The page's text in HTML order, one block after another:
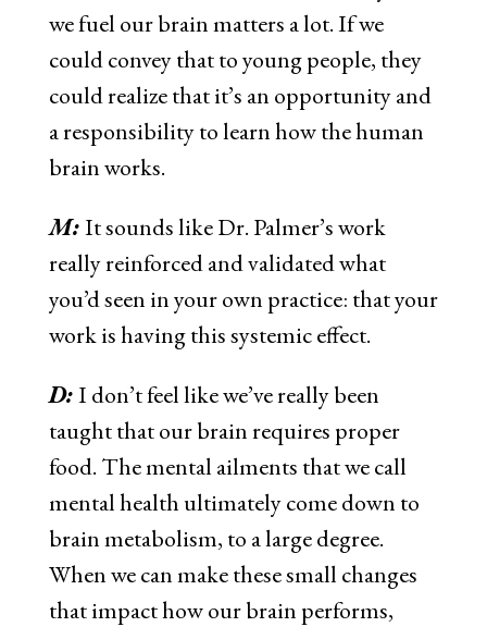
we fuel our brain matters a lot. If we
could convey that to young people, they
could realize that it’s an opportunity and
a responsibility to learn how the human
brain works.
M:It sounds like Dr. Palmer’s work
really reinforced and validated what
you’d seen in your own practice: that your
work is having this systemic effect.
D:I don’t feel like we’ve really been
taught that our brain requires proper
food. The mental ailments that we call
mental health ultimately come down to
brain metabolism, to a large degree.
When we can make these small changes
that impact how our brain performs,